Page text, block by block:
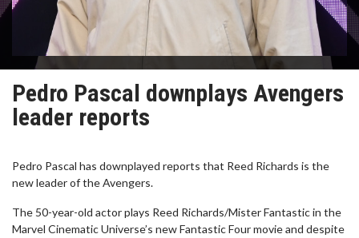
Pedro Pascal downplays Avengers
leader reports
Pedro Pascal has downplayed reports that Reed Richards is the
new leader of the Avengers.
The 50-year-old actor plays Reed Richards/Mister Fantastic in the
Marvel Cinematic Universe’s new Fantastic Four movie and despite